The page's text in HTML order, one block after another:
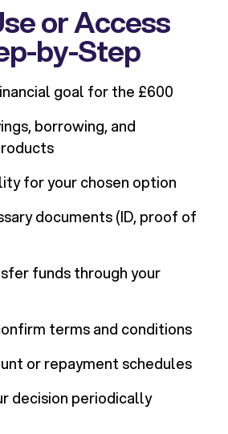
or Access
by-Step
goal for the £600
borrowing, and
for your chosen option
documents (ID, proof of
funds through your
terms and conditions
or repayment schedules
decision periodically